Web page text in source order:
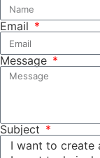
Email
Message
Subject